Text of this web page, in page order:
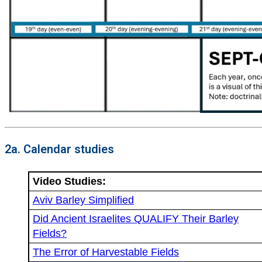
2a. Calendar studies
Video Studies:
Aviv Barley Simplified
Did Ancient Israelites QUALIFY Their Barley
Fields?
The Error of Harvestable Fields